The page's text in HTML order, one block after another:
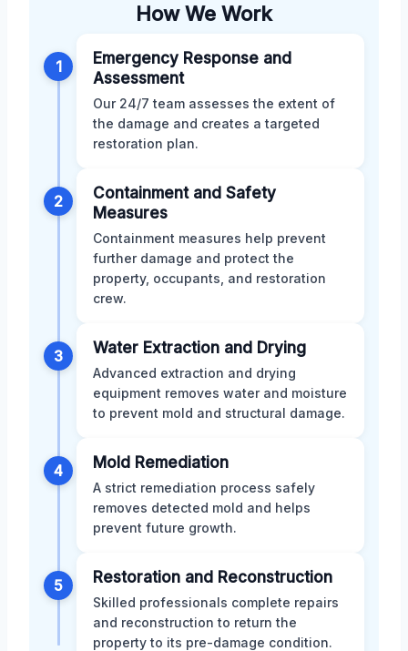
How We Work
1
Emergency Response and
Assessment
Our 24/7 team assesses the extent of
the damage and creates a targeted
restoration plan.
2
Containment and Safety
Measures
Containment measures help prevent
further damage and protect the
property, occupants, and restoration
crew.
3 Water Extraction and Drying
Advanced extraction and drying
equipment removes water and moisture
to prevent mold and structural damage.
4 Mold Remediation
A strict remediation process safely
removes detected mold and helps
prevent future growth.
5 Restoration and Reconstruction
Skilled professionals complete repairs
and reconstruction to return the
property to its pre-damage condition.